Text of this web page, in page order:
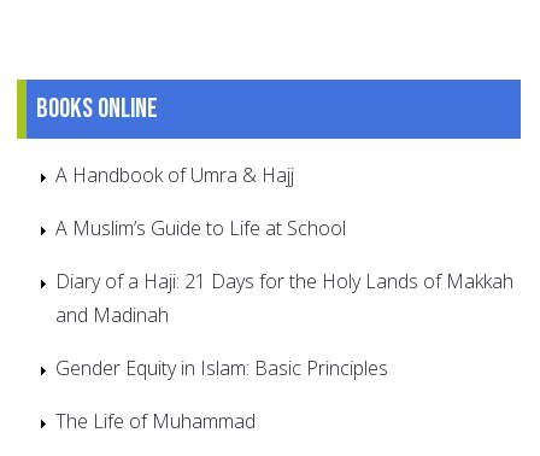
Books online
A Handbook of Umra & Hajj
A Muslim’s Guide to Life at School
Diary of a Haji: 21 Days for the Holy Lands of Makkah
and Madinah
Gender Equity in Islam: Basic Principles
The Life of Muhammad